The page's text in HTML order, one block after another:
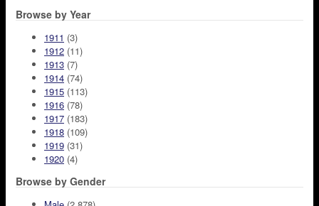
Browse by Year
1911 (3)
1912 (11)
1913 (7)
1914 (74)
1915 (113)
1916 (78)
1917 (183)
1918 (109)
1919 (31)
1920 (4)
Browse by Gender